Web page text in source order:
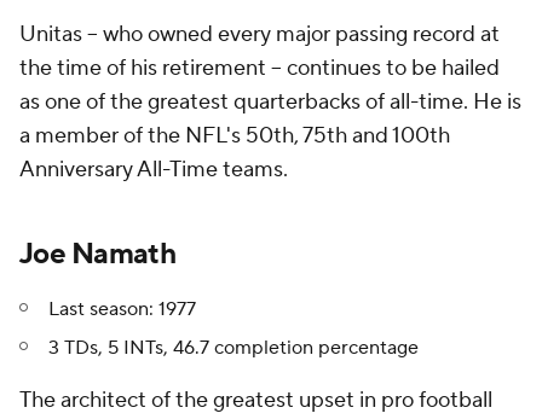
Unitas -- who owned every major passing record at
the time of his retirement -- continues to be hailed
as one of the greatest quarterbacks of all-time. He is
a member of the NFL's 50th, 75th and 100th
Anniversary All-Time teams.
Joe Namath
Last season: 1977
3 TDs, 5 INTs, 46.7 completion percentage
The architect of the greatest upset in pro football